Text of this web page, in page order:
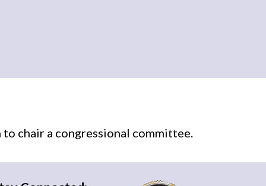
to chair a congressional committee.